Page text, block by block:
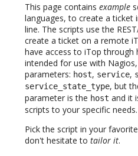
This page contains example
languages, to create a
line. The scripts use the
create a ticket on a remote
have access to iTop
intended for use with
parameters: host, service,
service_state_type, but
parameter is the host and it
scripts to your specific needs.
Pick the script in your
don't hesitate to tailor it.